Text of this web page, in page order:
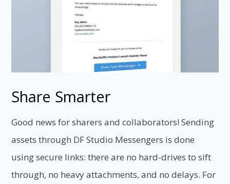
Share Smarter
Good news for sharers and collaborators! Sending
assets through DF Studio Messengers is done
using secure links: there are no hard-drives to sift
through, no heavy attachments, and no delays. For